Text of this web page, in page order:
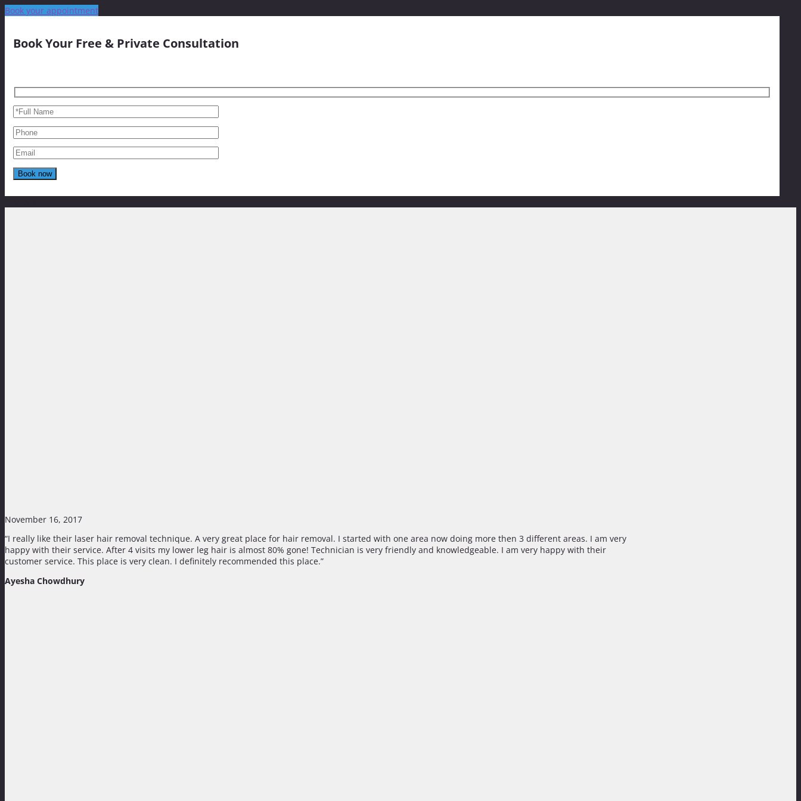
Book your appointment
Book Your Free & Private Consultation
November 16, 2017
“I really like their laser hair removal technique. A very great place for hair removal. I started with one area now doing more then 3 different areas. I am very
happy with their service. After 4 visits my lower leg hair is almost 80% gone! Technician is very friendly and knowledgeable. I am very happy with their
customer service. This place is very clean. I definitely recommended this place.”
Ayesha Chowdhury